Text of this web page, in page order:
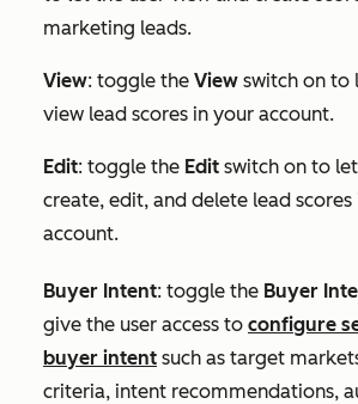
marketing leads.
View: toggle the View switch on to
view lead scores in your account.
Edit: toggle the Edit switch on to
create, edit, and delete lead scores
account.
Buyer Intent: toggle the Buyer
give the user access to configure
buyer intent such as target
criteria, intent recommendations,